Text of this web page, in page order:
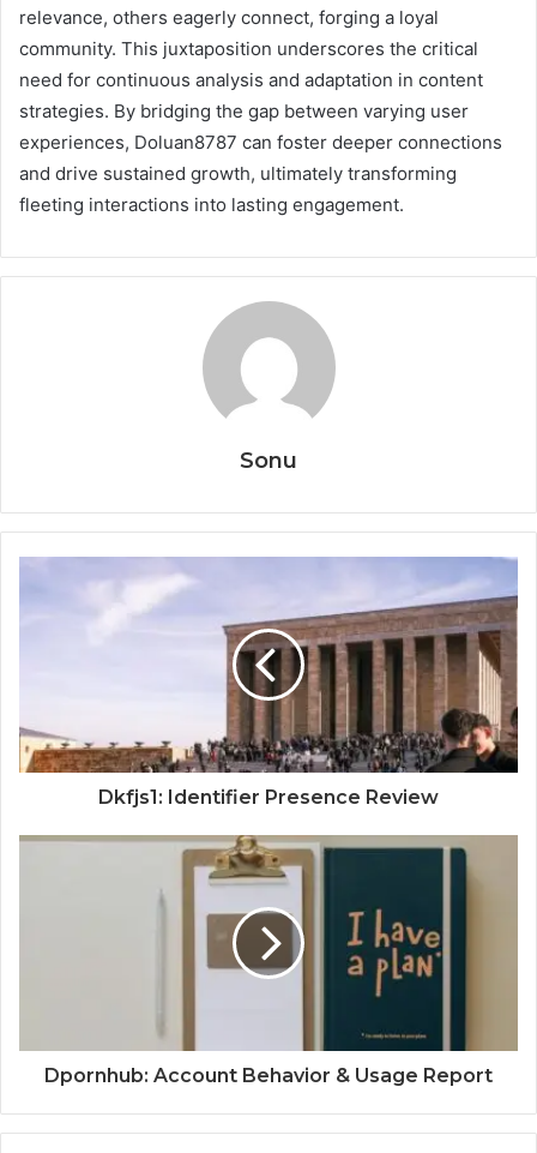
relevance, others eagerly connect, forging a loyal
community. This juxtaposition underscores the critical
need for continuous analysis and adaptation in content
strategies. By bridging the gap between varying user
experiences, Doluan8787 can foster deeper connections
and drive sustained growth, ultimately transforming
fleeting interactions into lasting engagement.
Sonu
Dkfjs1: Identifier Presence Review
Dpornhub: Account Behavior & Usage Report